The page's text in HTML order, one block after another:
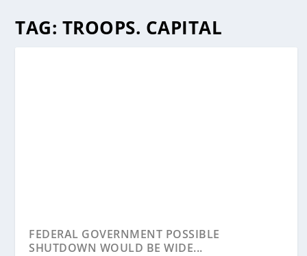
TAG: TROOPS. CAPITAL
FEDERAL GOVERNMENT POSSIBLE
SHUTDOWN WOULD BE WIDE...